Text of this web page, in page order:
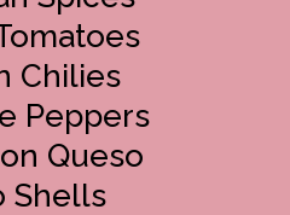
Chilies
Peppers
Queso
Shells